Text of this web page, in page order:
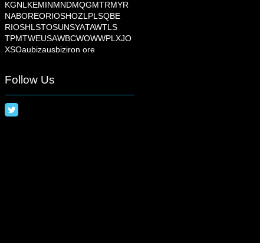
KGNLKEMINMNDMQGMTRMYR
NABOREORIOSHOZL PLSQBE
RIOSHL STOSUNSYATAWTLS
TPMTWEUSAWBCWOWWPL XJO
XSOaubizausbiziron ore
Follow Us